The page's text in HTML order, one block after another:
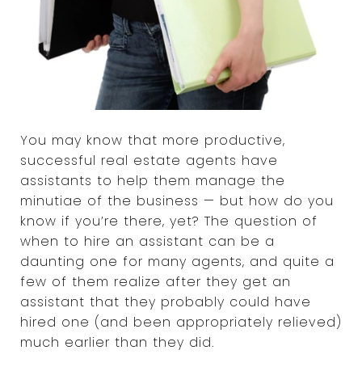
You may know that more productive,
successful real estate agents have
assistants to help them manage the
minutiae of the business — but how do you
know if you’re there, yet? The question of
when to hire an assistant can be a
daunting one for many agents, and quite a
few of them realize after they get an
assistant that they probably could have
hired one (and been appropriately relieved)
much earlier than they did.